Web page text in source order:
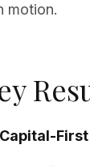
motion.
Capital-First